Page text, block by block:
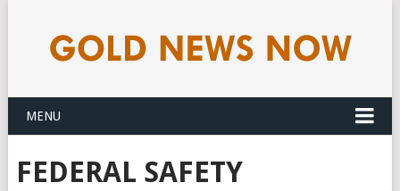
MENU
FEDERAL SAFETY